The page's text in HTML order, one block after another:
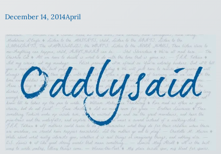
December 14, 2014April